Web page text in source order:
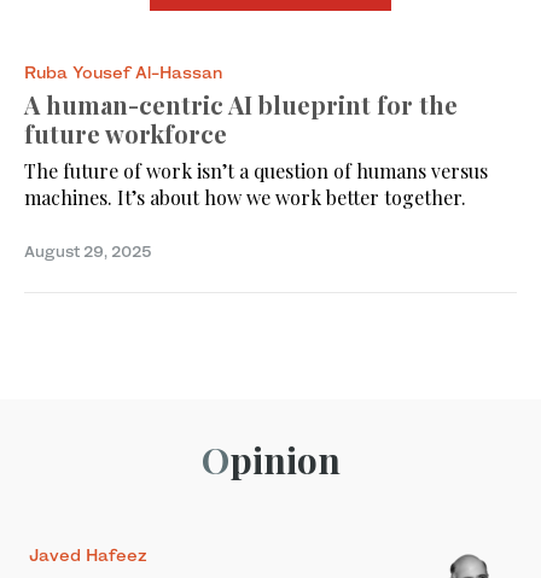
Ruba Yousef Al-Hassan
A human-centric AI blueprint for the
future workforce
The future of work isn’t a question of humans versus
machines. It’s about how we work better together.
August 29, 2025
Opinion
Javed Hafeez